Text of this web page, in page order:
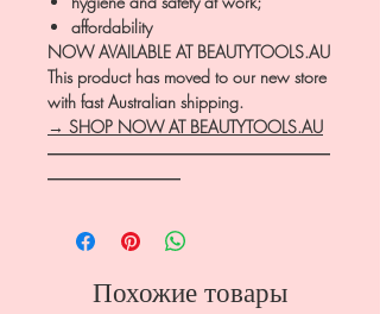
affordability
NOW AVAILABLE AT BEAUTYTOOLS.AU
This product has moved to our new store
with fast Australian shipping.
→ SHOP NOW AT BEAUTYTOOLS.AU
―――――――――――――――――
――――――――
Похожие товары